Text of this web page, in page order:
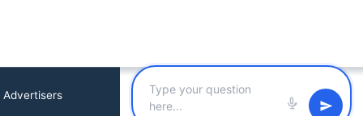
Advertisers